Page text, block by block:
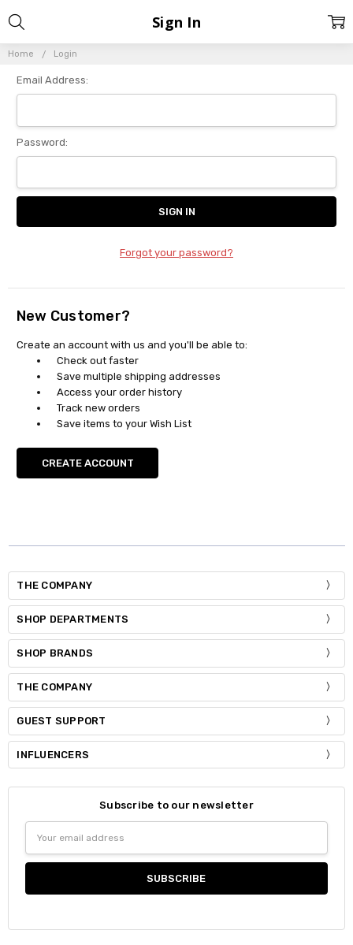
Home Login
Sign In
Email Address:
Password:
Forgot your password?
New Customer?
Create an account with us and you'll be able to:
Check out faster
Save multiple shipping addresses
Access your order history
Track new orders
Save items to your Wish List
CREATE ACCOUNT
THE COMPANY
SHOP DEPARTMENTS
SHOP BRANDS
THE COMPANY
GUEST SUPPORT
INFLUENCERS
Subscribe to our newsletter
Address